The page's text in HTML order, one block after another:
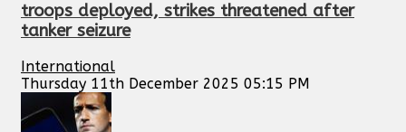
troops deployed, strikes threatened after
tanker seizure
International
Thursday 11th December 2025 05:15 PM